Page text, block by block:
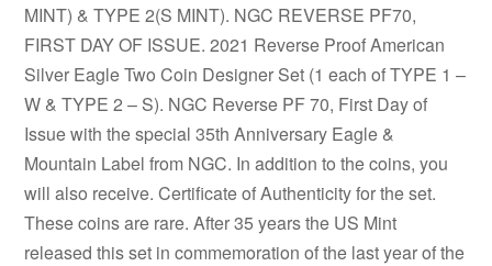
MINT) & TYPE 2(S MINT). NGC REVERSE PF70,
FIRST DAY OF ISSUE. 2021 Reverse Proof American
Silver Eagle Two Coin Designer Set (1 each of TYPE 1 –
W & TYPE 2 – S). NGC Reverse PF 70, First Day of
Issue with the special 35th Anniversary Eagle &
Mountain Label from NGC. In addition to the coins, you
will also receive. Certificate of Authenticity for the set.
These coins are rare. After 35 years the US Mint
released this set in commemoration of the last year of the